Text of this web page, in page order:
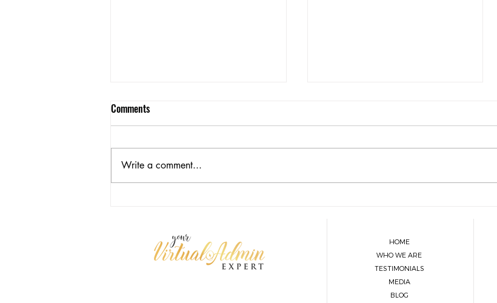
Delegation
Comments
Write a comment...
HOME
WHO WE ARE
TESTIMONIALS
MEDIA
BLOG